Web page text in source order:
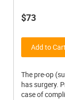
$73
Add to Cart
The pre-op
has surgery.
case of